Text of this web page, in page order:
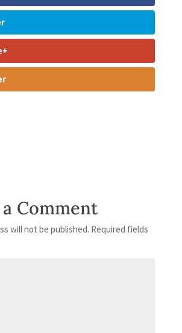
Comment
will not be published. Required fields